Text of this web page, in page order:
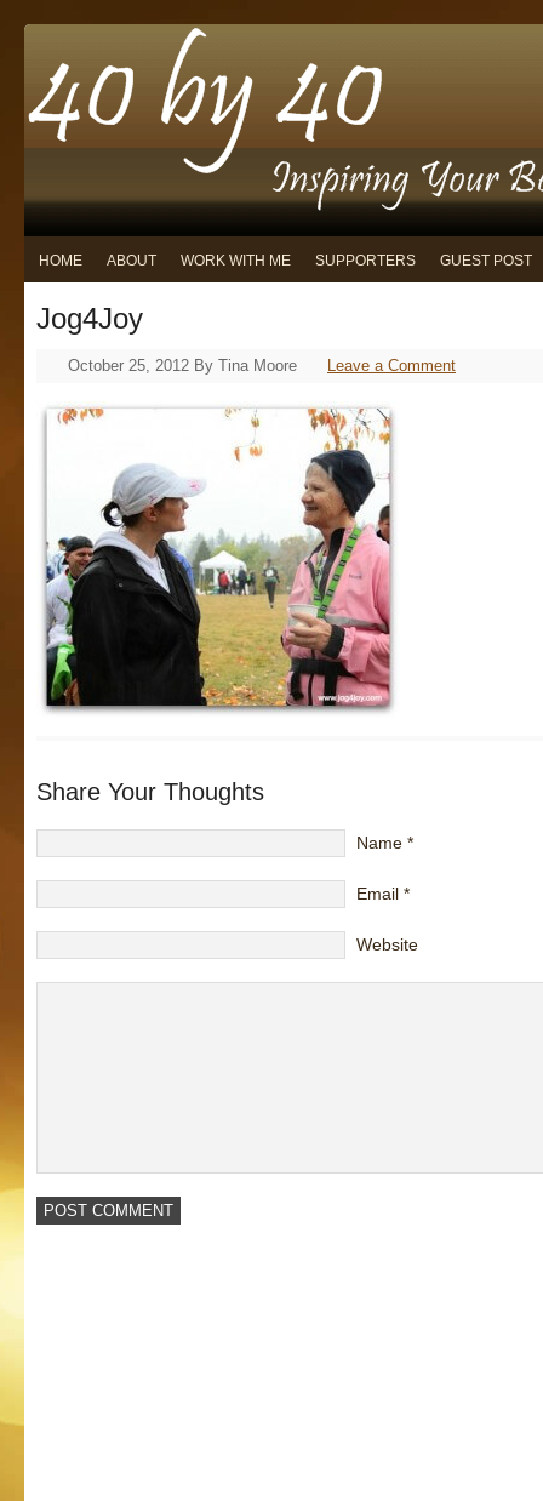
HOME ABOUT WORK WITH ME SUPPORTERS GUEST POST
Jog4Joy
October 25, 2012 By Tina Moore Leave a Comment
Share Your Thoughts
Name *
Email *
Website